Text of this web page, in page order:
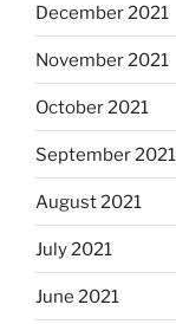
December 2021
November 2021
October 2021
September 2021
August 2021
July 2021
June 2021